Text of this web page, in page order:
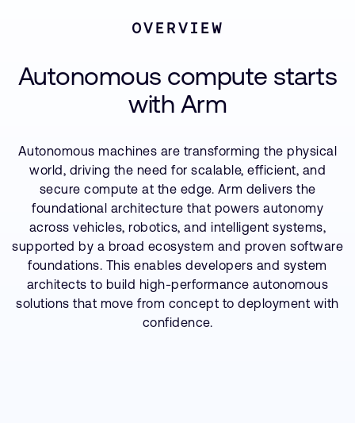
Website issues
Investor relations
Bank verification
Arm global headquarters
110 Fulbourn Road
Cambridge, UK
CB1 9NJ
Tel: + 44(1223) 400 400 [main reception]
Fax: + 44(1223) 400 410
See global offices
Dashboard
Manage your account
Resources
OVERVIEW
Autonomous compute starts
with Arm
Autonomous machines are transforming the physical
world, driving the need for scalable, efficient, and
secure compute at the edge. Arm delivers the
foundational architecture that powers autonomy
across vehicles, robotics, and intelligent systems,
supported by a broad ecosystem and proven software
foundations. This enables developers and system
architects to build high-performance autonomous
solutions that move from concept to deployment with
confidence.